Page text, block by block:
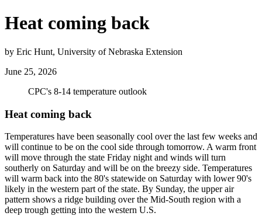
Heat coming back
by Eric Hunt, University of Nebraska Extension
June 25, 2026
CPC's 8-14 temperature outlook
Heat coming back
Temperatures have been seasonally cool over the last few weeks and
will continue to be on the cool side through tomorrow. A warm front
will move through the state Friday night and winds will turn
southerly on Saturday and will be on the breezy side. Temperatures
will warm back into the 80's statewide on Saturday with lower 90's
likely in the western part of the state. By Sunday, the upper air
pattern shows a ridge building over the Mid-South region with a
deep trough getting into the western U.S.